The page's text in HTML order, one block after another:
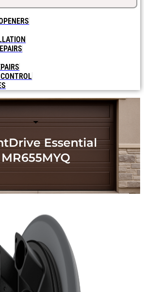
Essential
MR655MYQ